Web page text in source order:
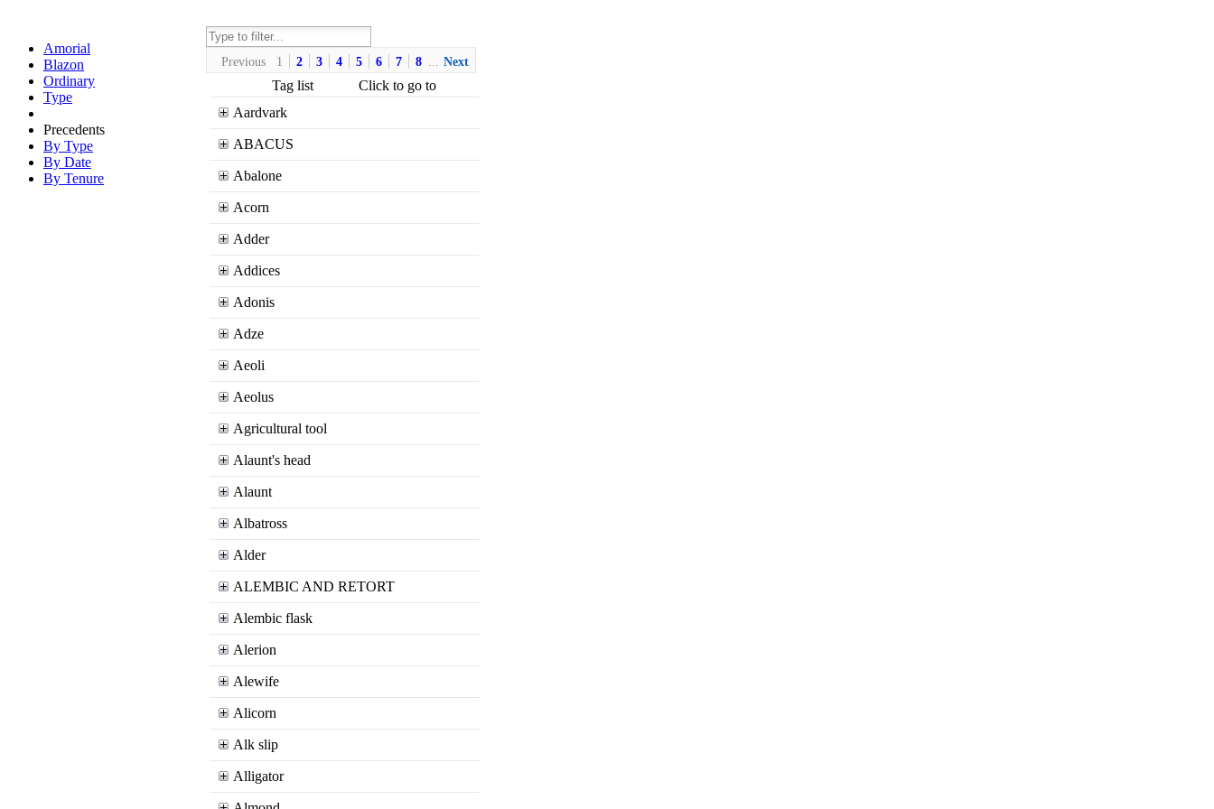
Amorial
Blazon
Ordinary
Type
Precedents
By Type
By Date
By Tenure
Previous 1 2 3 4 5 6 7 8 Next
Tag list
Click to go to
Aardvark
ABACUS
Abalone
Acorn
Adder
Addices
Adonis
Adze
Aeoli
Aeolus
Agricultural tool
Alaunt's head
Alaunt
Albatross
Alder
ALEMBIC AND RETORT
Alembic flask
Alerion
Alewife
Alicorn
Alk slip
Alligator